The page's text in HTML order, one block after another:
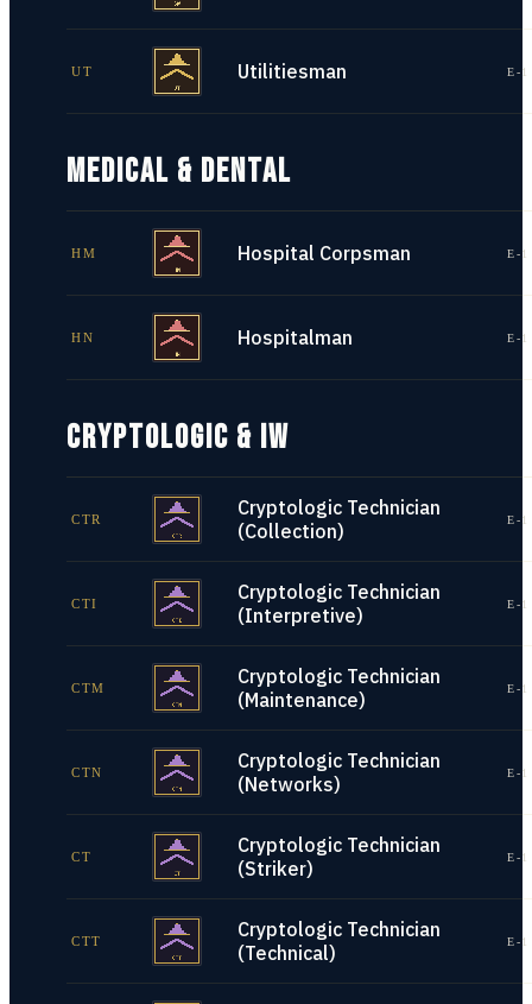
UT Utilitiesman E-
MEDICAL & DENTAL
HM Hospital Corpsman E-
HN Hospitalman E-
CRYPTOLOGIC & IW
CTR
Cryptologic Technician
(Collection)
E-
CTI
Cryptologic Technician
(Interpretive)
E-
CTM
Cryptologic Technician
(Maintenance)
E-
CTN
Cryptologic Technician
(Networks)
E-
CT
Cryptologic Technician
(Striker)
E-
CTT
Cryptologic Technician
(Technical)
E-